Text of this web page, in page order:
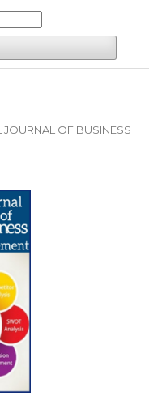
JOURNAL OF BUSINESS